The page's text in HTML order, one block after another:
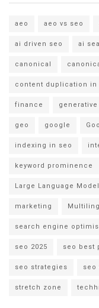
aeo aeo vs seo
ai driven seo ai
canonical
content duplication in
finance
geo google
indexing in seo
keyword prominence
Large Language
marketing
search engine
seo 2025 seo best
seo strategies seo
stretch zone